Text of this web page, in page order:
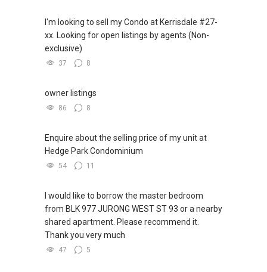
✔✔ WhatsApp: https://wa.me/6598569255
✔✔ Email: Able.selling@gmail.com
---///------
如需房产相关协助，
欢迎联系我。
✔✔ 房地产经纪（董事) 诗强:/ABLE
✔✔✔查看我的客户评价：
Able S K Toh,房地产经纪（董事) 诗强
https://www.propertyguru.com.sg/agent/able-
s-k-toh-61591
I'm looking to sell my Condo at Kerrisdale #27-
xx. Looking for open listings by agents (Non-
exclusive)
37 8
owner listings
86 8
Enquire about the selling price of my unit at
Hedge Park Condominium
54 11
I would like to borrow the master bedroom
from BLK 977 JURONG WEST ST 93 or a nearby
shared apartment. Please recommend it.
Thank you very much
47 5